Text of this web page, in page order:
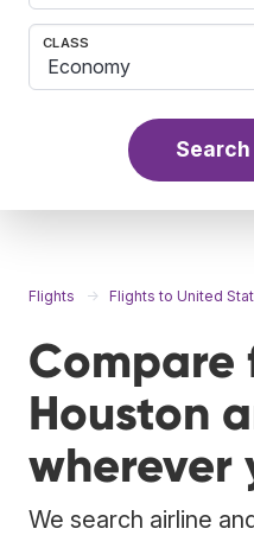
CLASS
Flights Flights to United
Compare
Houston
wherever
We search airline